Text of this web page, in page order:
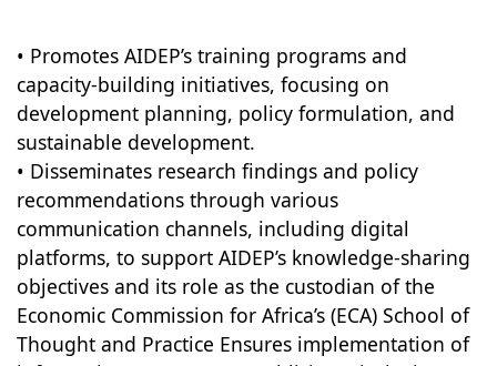
• Promotes AIDEP’s training programs and
capacity-building initiatives, focusing on
development planning, policy formulation, and
sustainable development.
• Disseminates research findings and policy
recommendations through various
communication channels, including digital
platforms, to support AIDEP’s knowledge-sharing
objectives and its role as the custodian of the
Economic Commission for Africa’s (ECA) School of
Thought and Practice Ensures implementation of